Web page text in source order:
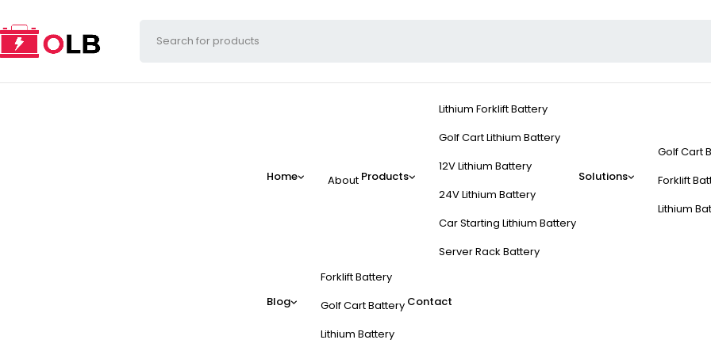
Home About Products
Lithium Forklift Battery
Golf Cart Lithium Battery
12V Lithium Battery
24V Lithium Battery
Car Starting Lithium Battery
Server Rack Battery
Solutions
Golf Cart
Forklift
Lithium
Blog
Forklift Battery
Golf Cart Battery
Lithium Battery
Contact